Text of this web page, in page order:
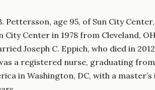
Pettersson, age 95, of Sun City
City Center in 1978 from Cleveland,
Joseph C. Eppich, who died in
a registered nurse, graduating from
in Washington, DC, with a